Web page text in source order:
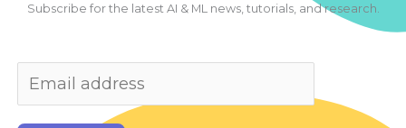
Subscribe for the latest AI & ML news, tutorials, and research.